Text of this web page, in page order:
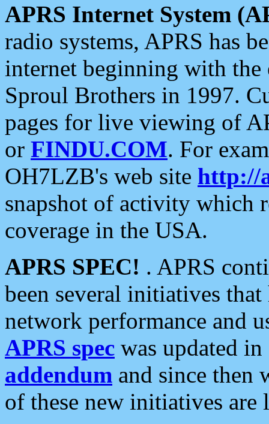
APRS Internet System
radio systems, APRS has
internet beginning with the
Sproul Brothers in 1997.
pages for live viewing of
or FINDU.COM. For
OH7LZB's web site http://
snapshot of activity which
coverage in the USA.
APRS SPEC! . APRS
been several initiatives
network performance and
APRS spec was updated
addendum and since then
of these new initiatives are